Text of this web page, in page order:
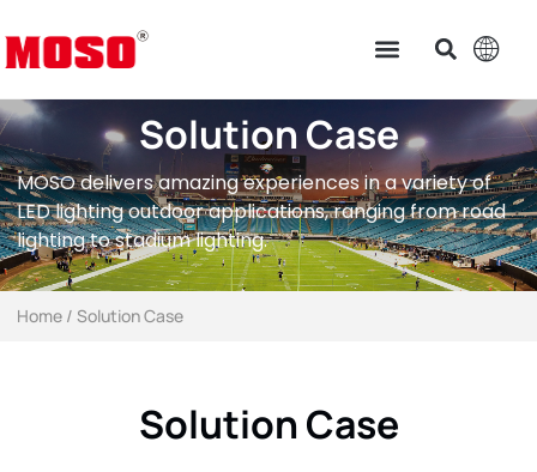
Solution Case
MOSO delivers amazing experiences in a variety of
LED lighting outdoor applications, ranging from road
lighting to stadium lighting.
Home / Solution Case
Solution Case